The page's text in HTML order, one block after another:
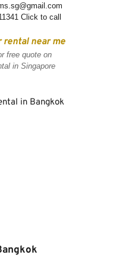
Click to call
rental near me
free quote on
in Singapore
in Bangkok